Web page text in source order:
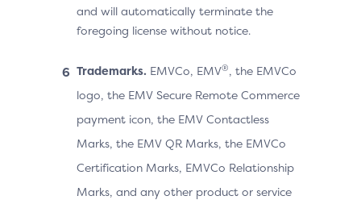
and will automatically terminate the
foregoing license without notice.
Trademarks. EMVCo, EMV®, the EMVCo
logo, the EMV Secure Remote Commerce
payment icon, the EMV Contactless
Marks, the EMV QR Marks, the EMVCo
Certification Marks, EMVCo Relationship
Marks, and any other product or service